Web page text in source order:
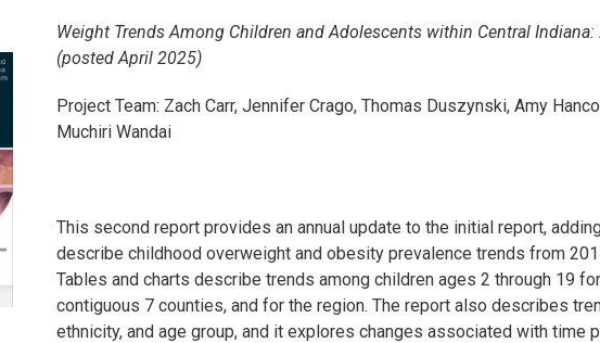
Weight Trends Among Children and Adolescents within Central
(posted April 2025)
Project Team: Zach Carr, Jennifer Crago, Thomas Duszynski, Amy
Muchiri Wandai
This second report provides an annual update to the initial report,
describe childhood overweight and obesity prevalence trends from
Tables and charts describe trends among children ages 2 through 19
contiguous 7 counties, and for the region. The report also describes
ethnicity, and age group, and it explores changes associated with time